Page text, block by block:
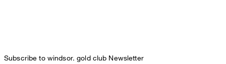
Subscribe to windsor. gold club Newsletter